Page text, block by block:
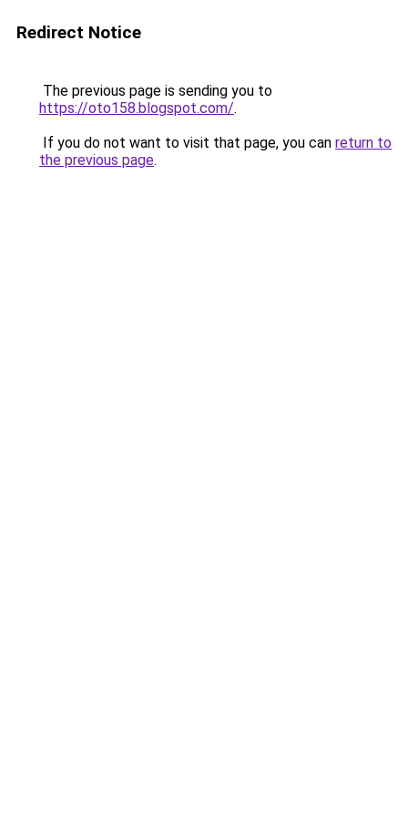
Redirect Notice
The previous page is sending you to
https://oto158.blogspot.com/.
If you do not want to visit that page, you can return to
the previous page.